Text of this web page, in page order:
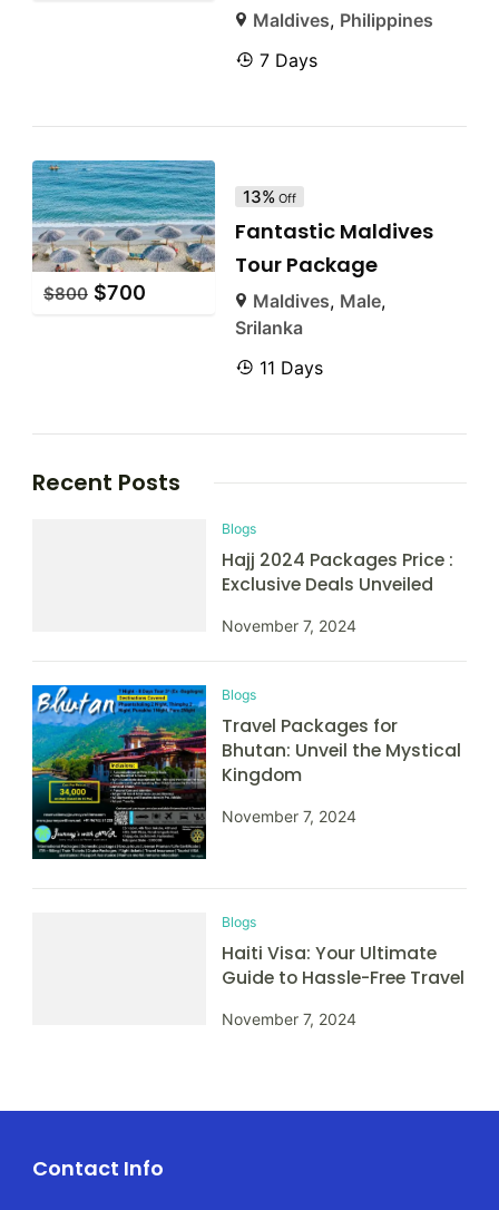
Maldives, Philippines
7 Days
$800 $700
13%Off
Fantastic Maldives
Tour Package
Maldives, Male,
Srilanka
11 Days
Recent Posts
Blogs
Hajj 2024 Packages Price :
Exclusive Deals Unveiled
November 7, 2024
Blogs
Travel Packages for
Bhutan: Unveil the Mystical
Kingdom
November 7, 2024
Blogs
Haiti Visa: Your Ultimate
Guide to Hassle-Free Travel
November 7, 2024
Contact Info